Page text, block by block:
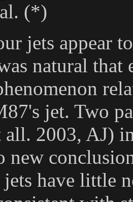
(*)
jets appear
natural
jet. Two
2003, AJ)
new
jets have little